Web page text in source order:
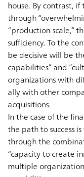
house. By contrast,
through
“production scale,”
sufficiency. To the
be decisive will be
capabilities” and
organizations with
ally with other
acquisitions.
In the case of the
the path to success
through the
“capacity to create
multiple